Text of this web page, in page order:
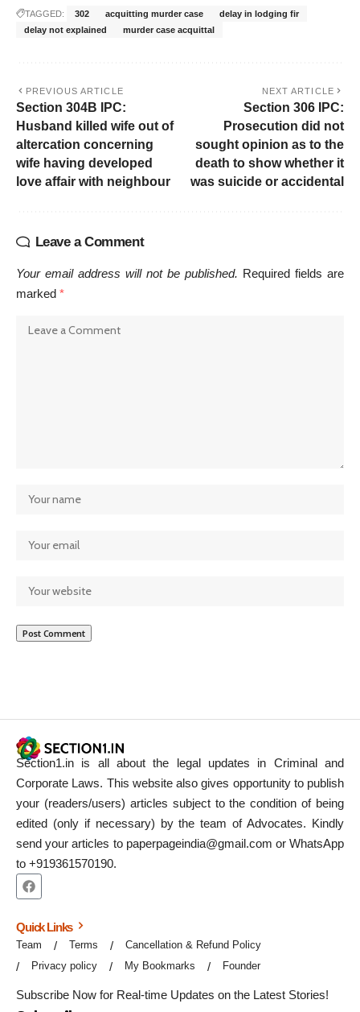
TAGGED: 302 acquitting murder case
delay in lodging fir
delay not explained
murder case acquittal
PREVIOUS ARTICLE
Section 304B IPC:
Husband killed wife out of
altercation concerning
wife having developed
love affair with neighbour
NEXT ARTICLE
Section 306 IPC:
Prosecution did not
sought opinion as to the
death to show whether it
was suicide or accidental
Leave a Comment
Your email address will not be published. Required fields are
marked *
Section1.in is all about the legal updates in Criminal and
Corporate Laws. This website also gives opportunity to publish
your (readers/users) articles subject to the condition of being
edited (only if necessary) by the team of Advocates. Kindly
send your articles to paperpageindia@gmail.com or WhatsApp
to +919361570190.
Quick Links
Team Terms
Cancellation & Refund Policy
Privacy policy
My Bookmarks Founder
Subscribe Now for Real-time Updates on the Latest Stories!